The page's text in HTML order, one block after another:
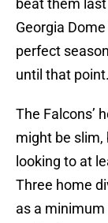
beat them
Georgia
perfect
until that point.
The Falcons’
might be slim,
looking to at
Three home
as a